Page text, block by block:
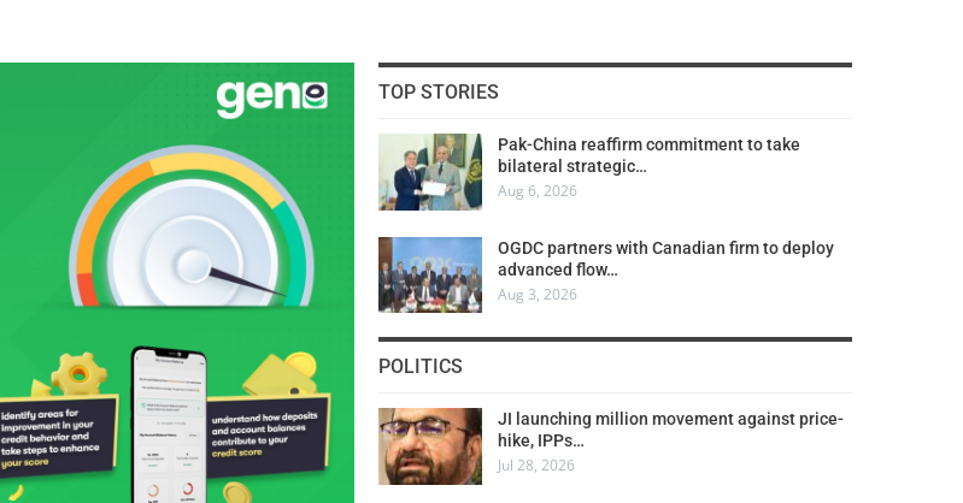
TOP STORIES
Pak-China reaffirm commitment to take
bilateral strategic…
Aug 6, 2026
OGDC partners with Canadian firm to deploy
advanced flow…
Aug 3, 2026
POLITICS
JI launching million movement against price-
hike, IPPs…
Jul 28, 2026